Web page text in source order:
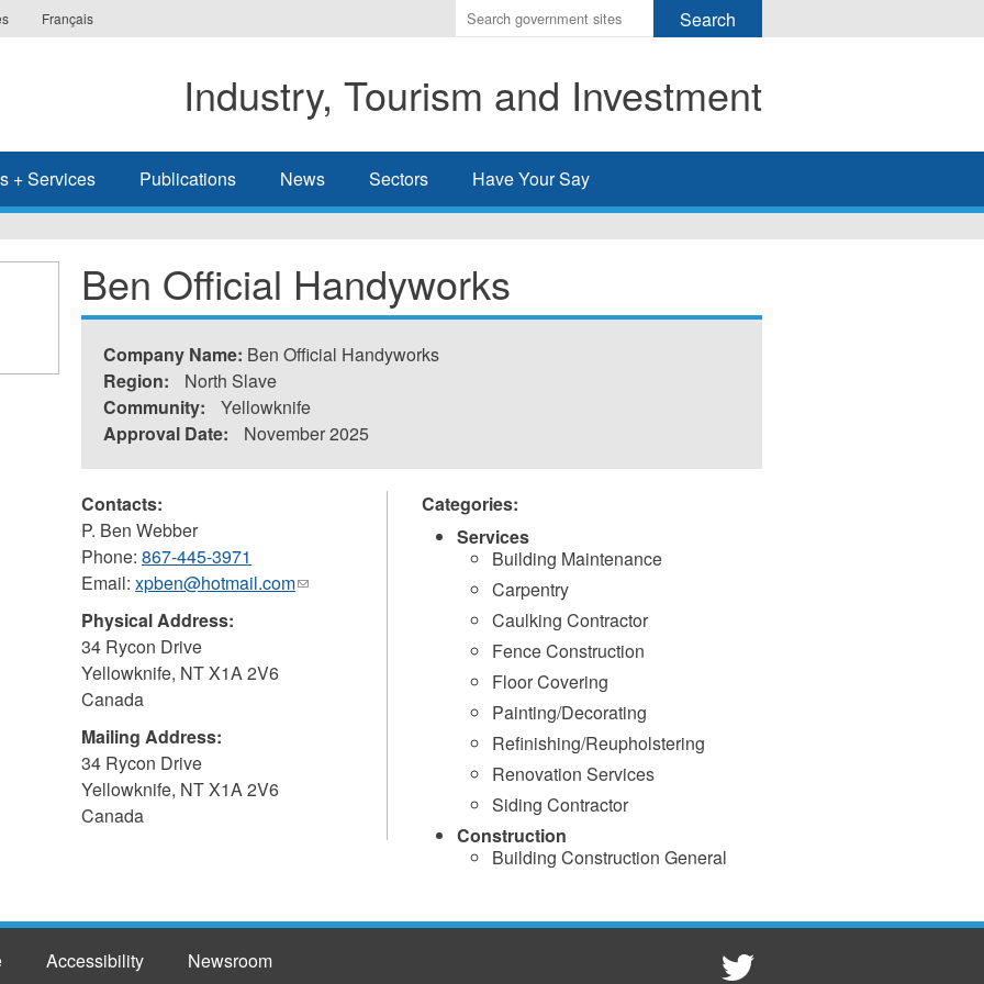
Français
Enter
the
you
wish
search
Industry, Tourism and Investment
+ Services Publications News Sectors Have Your Say
Ben Official Handyworks
Company Name: Ben Official Handyworks
Region:
North Slave
Community:
Yellowknife
Approval Date:
November 2025
Contacts:
P. Ben Webber
Phone: 867-445-3971
Email: xpben@hotmail.com(link
Physical Address:
34 Rycon Drive
Yellowknife, NTX1A 2V6
Canada
Mailing Address:
34 Rycon Drive
Yellowknife, NTX1A 2V6
Canada
Categories:
Services
Building Maintenance
Carpentry
Caulking Contractor
Fence Construction
Floor Covering
Painting/Decorating
Refinishing/Reupholstering
Renovation Services
Siding Contractor
Construction
Building Construction General
Accessibility Newsroom